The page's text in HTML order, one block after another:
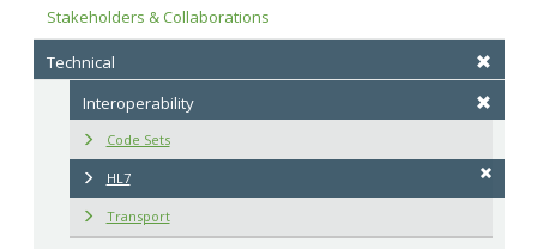
Stakeholders & Collaborations
Technical
Interoperability
Code Sets
HL7
Transport